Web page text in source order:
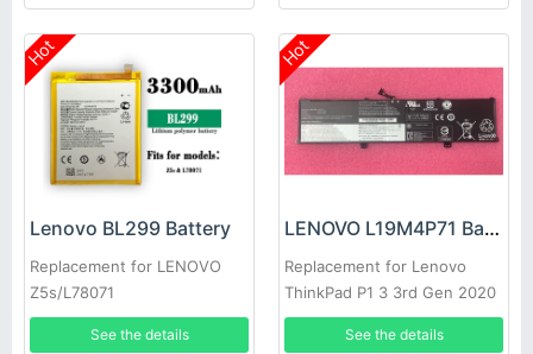
Hot
Lenovo BL299 Battery
Replacement for LENOVO
Z5s/L78071
See the details
Hot
LENOVO L19M4P71 Battery
Replacement for Lenovo
ThinkPad P1 3 3rd Gen 2020
See the details